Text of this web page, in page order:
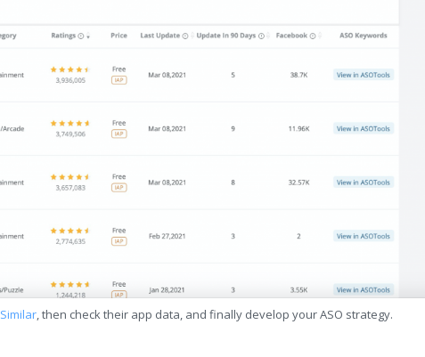
, then check their app data, and finally develop your ASO strategy.